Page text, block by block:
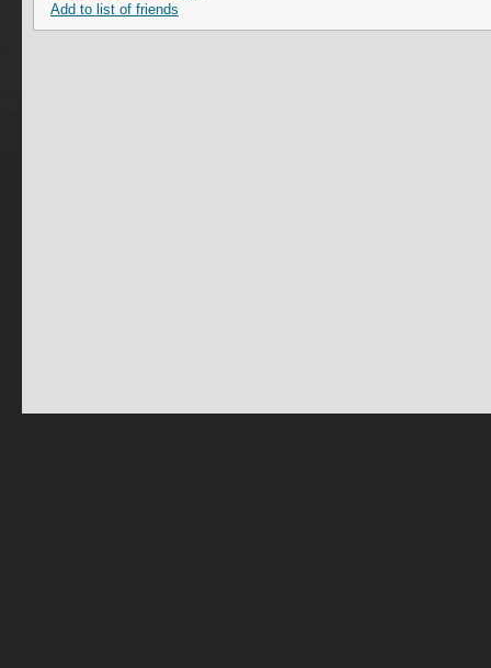
Add to list of friends